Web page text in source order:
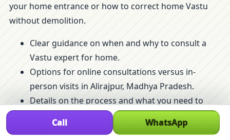
your home entrance or how to correct home Vastu
without demolition.
Clear guidance on when and why to consult a
Vastu expert for home.
Options for online consultations versus in-
person visits in Alirajpur, Madhya Pradesh.
Details on the process and what you need to
prepare before a visit.
Insights into common home Vastu mistakes and
Call WhatsApp